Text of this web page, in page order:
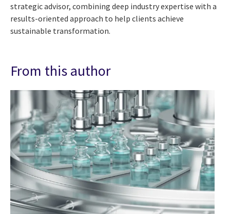
strategic advisor, combining deep industry expertise with a
results-oriented approach to help clients achieve
sustainable transformation.
From this author